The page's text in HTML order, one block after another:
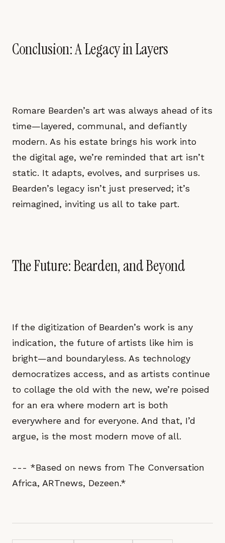
Conclusion: A Legacy in Layers
Romare Bearden’s art was always ahead of its
time—layered, communal, and defiantly
modern. As his estate brings his work into
the digital age, we’re reminded that art isn’t
static. It adapts, evolves, and surprises us.
Bearden’s legacy isn’t just preserved; it’s
reimagined, inviting us all to take part.
The Future: Bearden, and Beyond
If the digitization of Bearden’s work is any
indication, the future of artists like him is
bright—and boundaryless. As technology
democratizes access, and as artists continue
to collage the old with the new, we’re poised
for an era where modern art is both
everywhere and for everyone. And that, I’d
argue, is the most modern move of all.
--- *Based on news from The Conversation
Africa, ARTnews, Dezeen.*